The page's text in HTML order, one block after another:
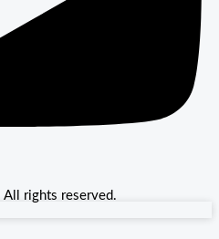
rights reserved.